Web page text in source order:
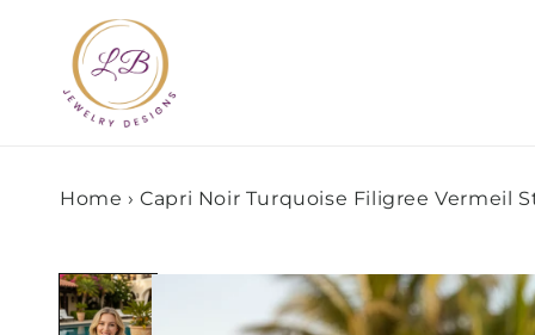
content
Home › Capri Noir Turquoise Filigree Vermeil
Skip to
information